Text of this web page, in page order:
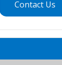
Contact Us